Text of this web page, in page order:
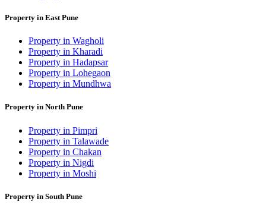
Property in East Pune
Property in Wagholi
Property in Kharadi
Property in Hadapsar
Property in Lohegaon
Property in Mundhwa
Property in North Pune
Property in Pimpri
Property in Talawade
Property in Chakan
Property in Nigdi
Property in Moshi
Property in South Pune